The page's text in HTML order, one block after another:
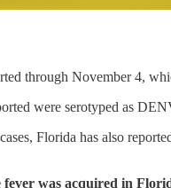
through November 4,
were serotyped as
Florida has also
was acquired in